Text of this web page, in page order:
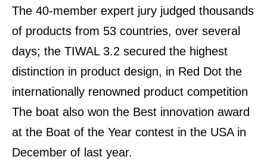
The 40-member expert jury judged thousands
of products from 53 countries, over several
days; the TIWAL 3.2 secured the highest
distinction in product design, in Red Dot the
internationally renowned product competition
The boat also won the Best innovation award
at the Boat of the Year contest in the USA in
December of last year.